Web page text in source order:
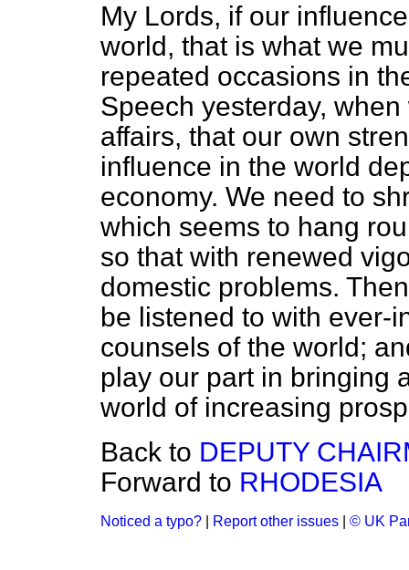
My Lords, if our
world, that is what we
repeated occasions in
Speech yesterday,
affairs, that our own
influence in the world
economy. We need to
which seems to hang
so that with renewed
domestic problems.
be listened to with ever-
counsels of the world;
play our part in bringing
world of increasing
Back to DEPUTY
Forward to RHODESIA
Noticed a typo? Report other issues © UK